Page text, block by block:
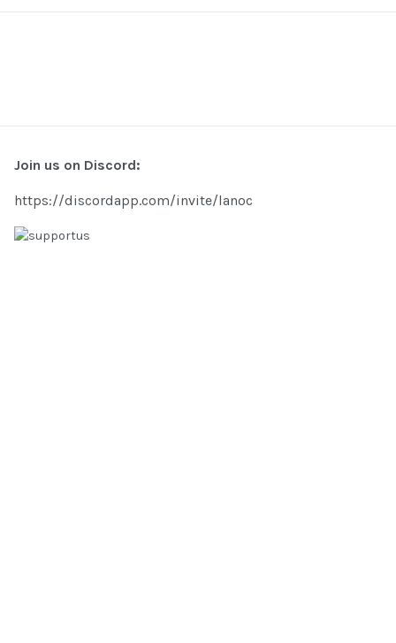
Join us on Discord:
https://discordapp.com/invite/lanoc